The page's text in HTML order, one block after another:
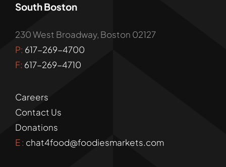
South Boston
230 West Broadway, Boston 02127
P: 617-269-4700
F: 617-269-4710
Careers
Contact Us
Donations
E : chat4food@foodiesmarkets.com